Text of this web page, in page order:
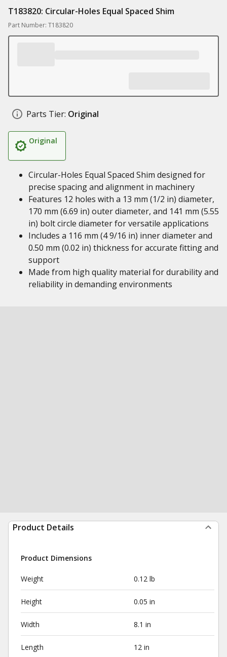
T183820: Circular-Holes Equal Spaced Shim
Part Number: T183820
Parts Tier: Original
Original
Circular-Holes Equal Spaced Shim designed for
precise spacing and alignment in machinery
Features 12 holes with a 13 mm (1/2 in) diameter,
170 mm (6.69 in) outer diameter, and 141 mm (5.55
in) bolt circle diameter for versatile applications
Includes a 116 mm (4 9/16 in) inner diameter and
0.50 mm (0.02 in) thickness for accurate fitting and
support
Made from high quality material for durability and
reliability in demanding environments
Product Details
Product Dimensions
Weight 0.12 lb
Height 0.05 in
Width 8.1 in
Length 12 in